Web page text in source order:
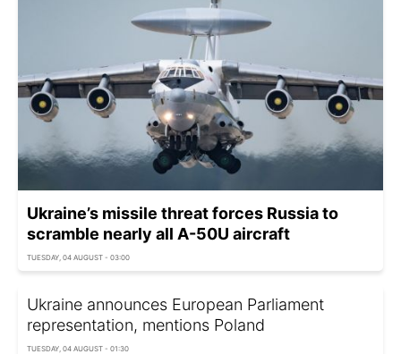
Ukraine’s missile threat forces Russia to
scramble nearly all A-50U aircraft
TUESDAY, 04 AUGUST - 03:00
Ukraine announces European Parliament
representation, mentions Poland
TUESDAY, 04 AUGUST - 01:30